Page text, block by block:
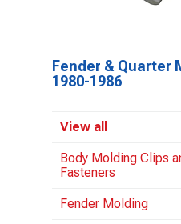
Fender & Quarter
1980-1986
View all
Body Molding Clips
Fasteners
Fender Molding